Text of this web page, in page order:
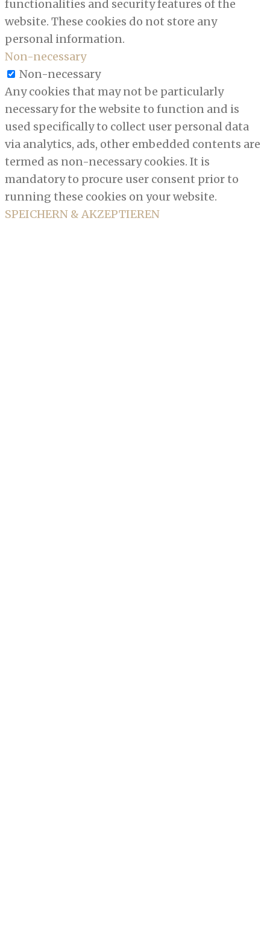
functionalities and security features of the
website. These cookies do not store any
personal information.
Non-necessary
Non-necessary
Any cookies that may not be particularly
necessary for the website to function and is
used specifically to collect user personal data
via analytics, ads, other embedded contents are
termed as non-necessary cookies. It is
mandatory to procure user consent prior to
running these cookies on your website.
SPEICHERN & AKZEPTIEREN